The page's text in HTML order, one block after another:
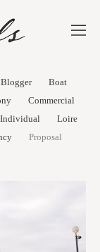
Blogger
Boat
Commercial
Individual
Loire
Proposal